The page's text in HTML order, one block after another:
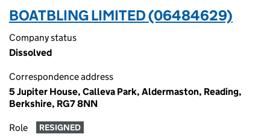
BOATBLING LIMITED (06484629)
Company status
Dissolved
Correspondence address
5 Jupiter House, Calleva Park, Aldermaston, Reading,
Berkshire, RG7 8NN
Role RESIGNED